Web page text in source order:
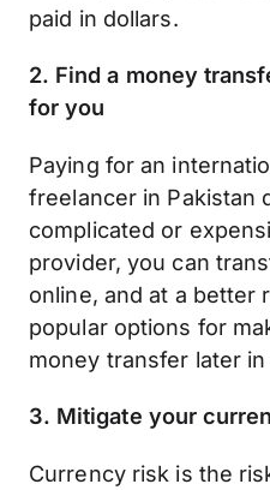
paid in dollars.
2. Find a money
for you
Paying for an
freelancer in Pakistan
complicated or
provider, you can
online, and at a better
popular options for
money transfer later
3. Mitigate your
Currency risk is the